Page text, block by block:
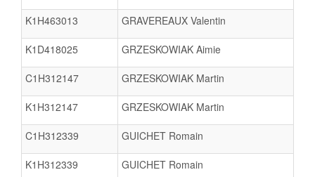
K1H463013 GRAVEREAUX Valentin
K1D418025 GRZESKOWIAK Aimie
C1H312147 GRZESKOWIAK Martin
K1H312147 GRZESKOWIAK Martin
C1H312339 GUICHET Romain
K1H312339 GUICHET Romain